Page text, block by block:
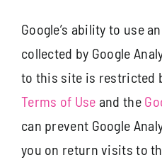
Google’s ability to use
collected by Google
to this site is restricted
Terms of Use and the
can prevent Google
you on return visits to